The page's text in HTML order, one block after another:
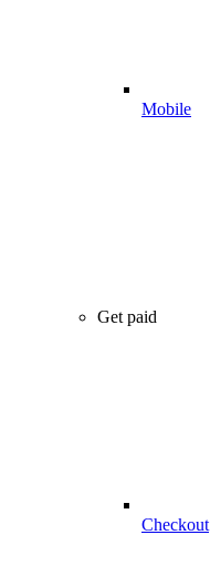
Mobile
Get paid
Checkout